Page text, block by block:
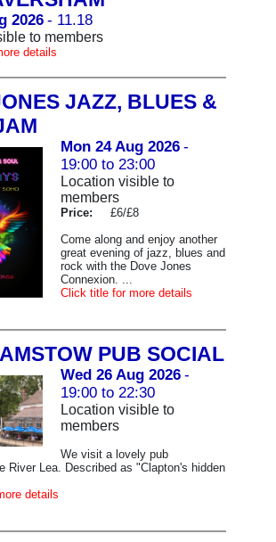
2026 - 11.18
to members
details
JAZZ, BLUES &
Mon 24 Aug 2026 -
19:00 to 23:00
Location visible to
members
Price: £6/£8
Come along and enjoy another
great evening of jazz, blues and
rock with the Dove Jones
Connexion. ...
Click title for more details
PUB SOCIAL
Wed 26 Aug 2026 -
19:00 to 22:30
Location visible to
members
We visit a lovely pub
River Lea. Described as "Clapton's hidden
details